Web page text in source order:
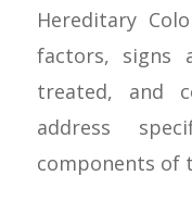
Hereditary
factors, signs
treated, and
address
components of